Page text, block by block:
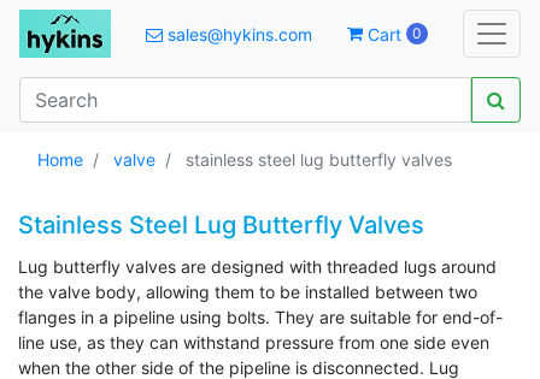
sales@hykins.com Cart 0
Home valve stainless steel lug butterfly valves
Stainless Steel Lug Butterfly Valves
Lug butterfly valves are designed with threaded lugs around
the valve body, allowing them to be installed between two
flanges in a pipeline using bolts. They are suitable for end-of-
line use, as they can withstand pressure from one side even
when the other side of the pipeline is disconnected. Lug